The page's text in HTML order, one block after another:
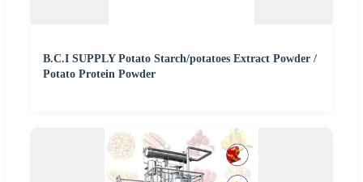
B.C.I SUPPLY Potato Starch/potatoes Extract Powder /
Potato Protein Powder